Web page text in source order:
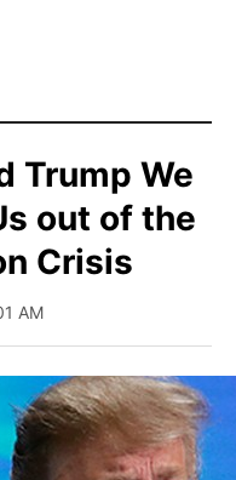
Trump We
out of the
Crisis
AM